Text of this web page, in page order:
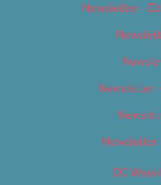
Newsletter –
Newsletter
Newsletter
OC